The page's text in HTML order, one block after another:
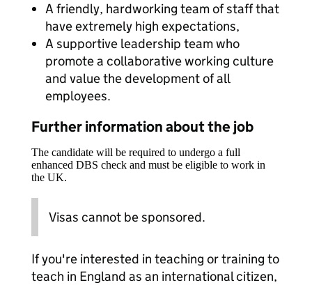
A friendly, hardworking team of staff that
have extremely high expectations,
A supportive leadership team who
promote a collaborative working culture
and value the development of all
employees.
Further information about the job
The candidate will be required to undergo a full
enhanced DBS check and must be eligible to work in
the UK.
Visas cannot be sponsored.
If you're interested in teaching or training to
teach in England as an international citizen,